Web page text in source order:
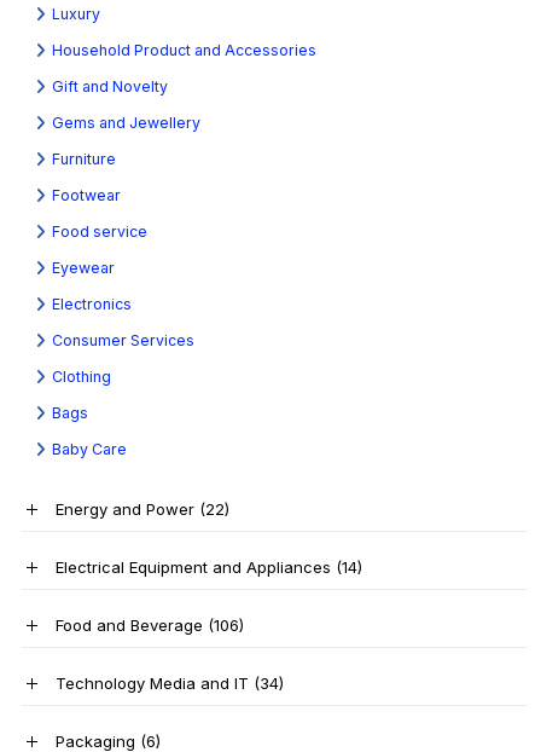
Luxury
Household Product and Accessories
Gift and Novelty
Gems and Jewellery
Furniture
Footwear
Food service
Eyewear
Electronics
Consumer Services
Clothing
Bags
Baby Care
Energy and Power (22)
Electrical Equipment and Appliances (14)
Food and Beverage (106)
Technology Media and IT (34)
Packaging (6)